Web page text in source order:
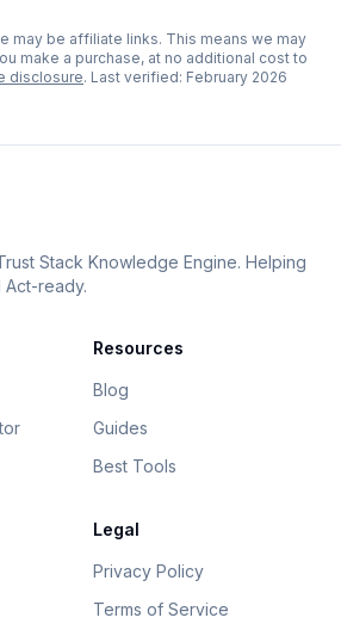
may be affiliate links. This means we may
make a purchase, at no additional cost to
disclosure. Last verified: February 2026
Stack Knowledge Engine. Helping
Act-ready.
Resources
Blog
Guides
Best Tools
Legal
Privacy Policy
Terms of Service